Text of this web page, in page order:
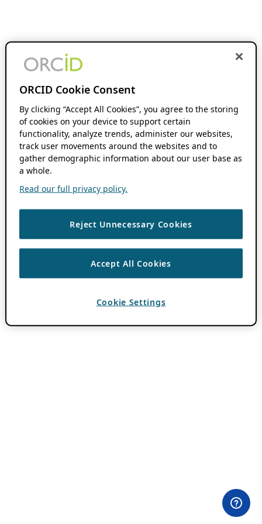
ORCID Cookie Consent
By clicking “Accept All Cookies”, you agree to the storing
of cookies on your device to support certain
functionality, analyze trends, administer our websites,
track user movements around the websites and to
gather demographic information about our user base as
a whole.
Read our full privacy policy.
Reject Unnecessary Cookies
Accept All Cookies
Cookie Settings